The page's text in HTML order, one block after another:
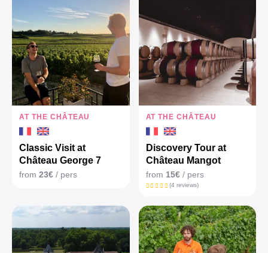
AT THE CHÂTEAU
Classic Visit at
Château George 7
from 23€ / pers
AT THE CHÂTEAU
Discovery Tour at
Château Mangot
from 15€/ pers
(4 reviews)